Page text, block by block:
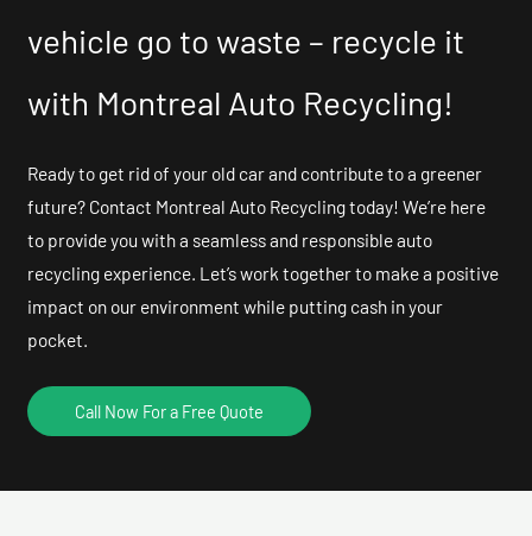
vehicle go to waste – recycle it
with Montreal Auto Recycling!
Ready to get rid of your old car and contribute to a greener
future? Contact Montreal Auto Recycling today! We’re here
to provide you with a seamless and responsible auto
recycling experience. Let’s work together to make a positive
impact on our environment while putting cash in your
pocket.
Call Now For a Free Quote